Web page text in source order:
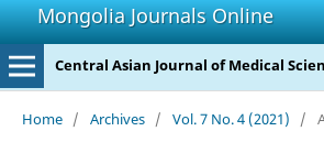
Mongolia Journals Online
Central Asian Journal of Medical
Home / Archives / Vol. 7 No. 4 (2021) /